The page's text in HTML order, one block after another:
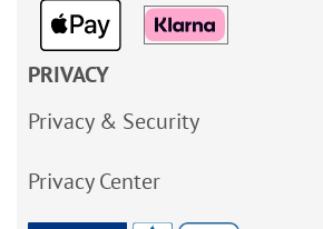
PRIVACY
Privacy & Security
Privacy Center